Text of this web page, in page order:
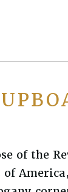
of the